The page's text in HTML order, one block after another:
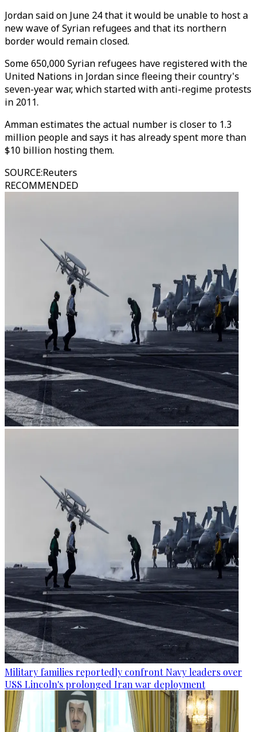
Jordan said on June 24 that it would be unable to host a
new wave of Syrian refugees and that its northern
border would remain closed.
Some 650,000 Syrian refugees have registered with the
United Nations in Jordan since fleeing their country's
seven-year war, which started with anti-regime protests
in 2011.
Amman estimates the actual number is closer to 1.3
million people and says it has already spent more than
$10 billion hosting them.
SOURCE:Reuters
RECOMMENDED
Military families reportedly confront Navy leaders over
USS Lincoln's prolonged Iran war deployment